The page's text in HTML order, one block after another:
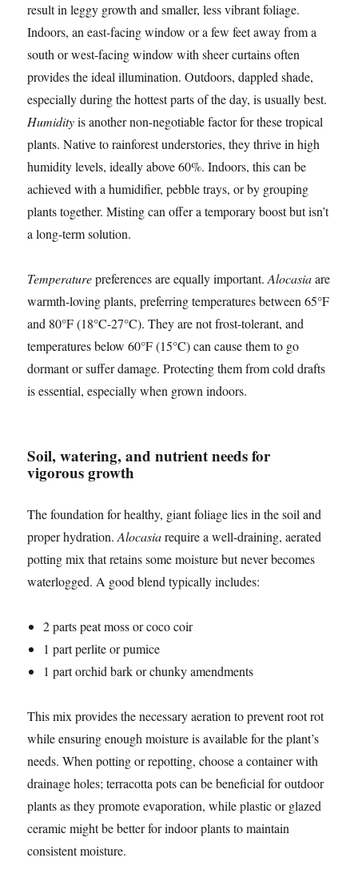
result in leggy growth and smaller, less vibrant foliage.
Indoors, an east-facing window or a few feet away from a
south or west-facing window with sheer curtains often
provides the ideal illumination. Outdoors, dappled shade,
especially during the hottest parts of the day, is usually best.
Humidityis another non-negotiable factor for these tropical
plants. Native to rainforest understories, they thrive in high
humidity levels, ideally above 60%. Indoors, this can be
achieved with a humidifier, pebble trays, or by grouping
plants together. Misting can offer a temporary boost but isn’t
a long-term solution.
Temperaturepreferences are equally important.Alocasiaare
warmth-loving plants, preferring temperatures between 65°F
and 80°F (18°C-27°C). They are not frost-tolerant, and
temperatures below 60°F (15°C) can cause them to go
dormant or suffer damage. Protecting them from cold drafts
is essential, especially when grown indoors.
Soil, watering, and nutrient needs for
vigorous growth
The foundation for healthy, giant foliage lies in the soil and
proper hydration.Alocasiarequire a well-draining, aerated
potting mix that retains some moisture but never becomes
waterlogged. A good blend typically includes:
2 parts peat moss or coco coir
1 part perlite or pumice
1 part orchid bark or chunky amendments
This mix provides the necessary aeration to prevent root rot
while ensuring enough moisture is available for the plant’s
needs. When potting or repotting, choose a container with
drainage holes; terracotta pots can be beneficial for outdoor
plants as they promote evaporation, while plastic or glazed
ceramic might be better for indoor plants to maintain
consistent moisture.